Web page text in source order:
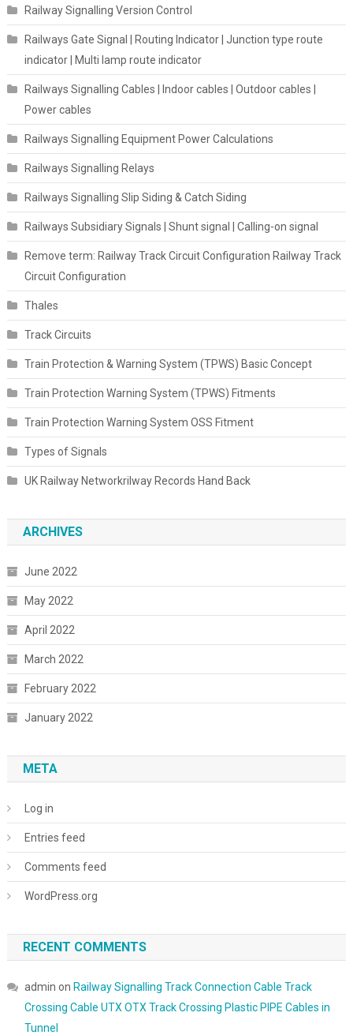
Railway Signalling Version Control
Railways Gate Signal | Routing Indicator | Junction type route
indicator | Multi lamp route indicator
Railways Signalling Cables | Indoor cables | Outdoor cables |
Power cables
Railways Signalling Equipment Power Calculations
Railways Signalling Relays
Railways Signalling Slip Siding & Catch Siding
Railways Subsidiary Signals | Shunt signal | Calling-on signal
Remove term: Railway Track Circuit Configuration Railway Track
Circuit Configuration
Thales
Track Circuits
Train Protection & Warning System (TPWS) Basic Concept
Train Protection Warning System (TPWS) Fitments
Train Protection Warning System OSS Fitment
Types of Signals
UK Railway Networkrilway Records Hand Back
ARCHIVES
June 2022
May 2022
April 2022
March 2022
February 2022
January 2022
META
Log in
Entries feed
Comments feed
WordPress.org
RECENT COMMENTS
admin on Railway Signalling Track Connection Cable Track
Crossing Cable UTX OTX Track Crossing Plastic PIPE Cables in
Tunnel